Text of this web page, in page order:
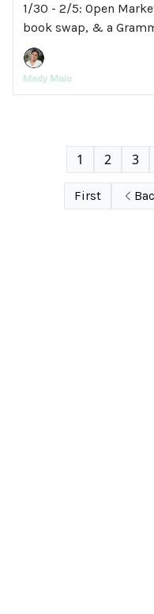
1/30 - 2/5: Open
book swap, & a
Mady Maio
First
1 2 3